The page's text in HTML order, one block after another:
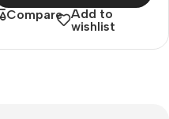
Compare Add to
wishlist